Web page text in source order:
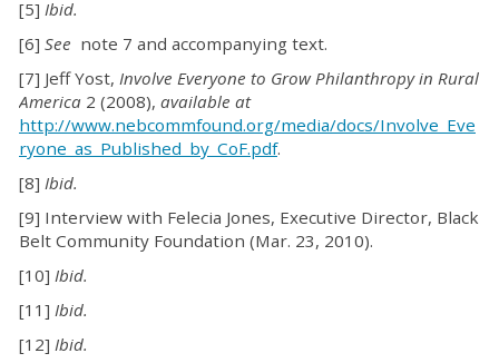
[5] Ibid.
[6] See note 7 and accompanying text.
[7] Jeff Yost, Involve Everyone to Grow Philanthropy in Rural
America 2 (2008), available at
http://www.nebcommfound.org/media/docs/Involve_Eve
ryone_as_Published_by_CoF.pdf.
[8] Ibid.
[9] Interview with Felecia Jones, Executive Director, Black
Belt Community Foundation (Mar. 23, 2010).
[10] Ibid.
[11] Ibid.
[12] Ibid.